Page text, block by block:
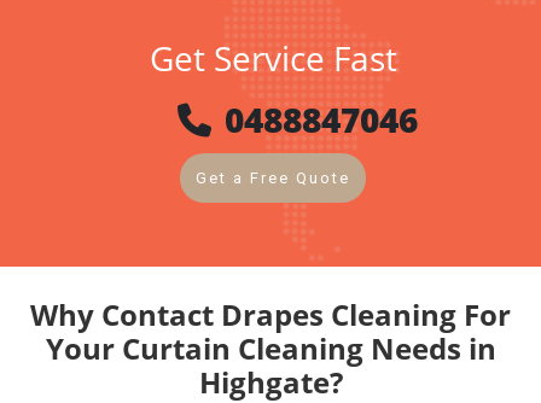
Get Service Fast
0488847046
Get a Free Quote
Why Contact Drapes Cleaning For
Your Curtain Cleaning Needs in
Highgate?